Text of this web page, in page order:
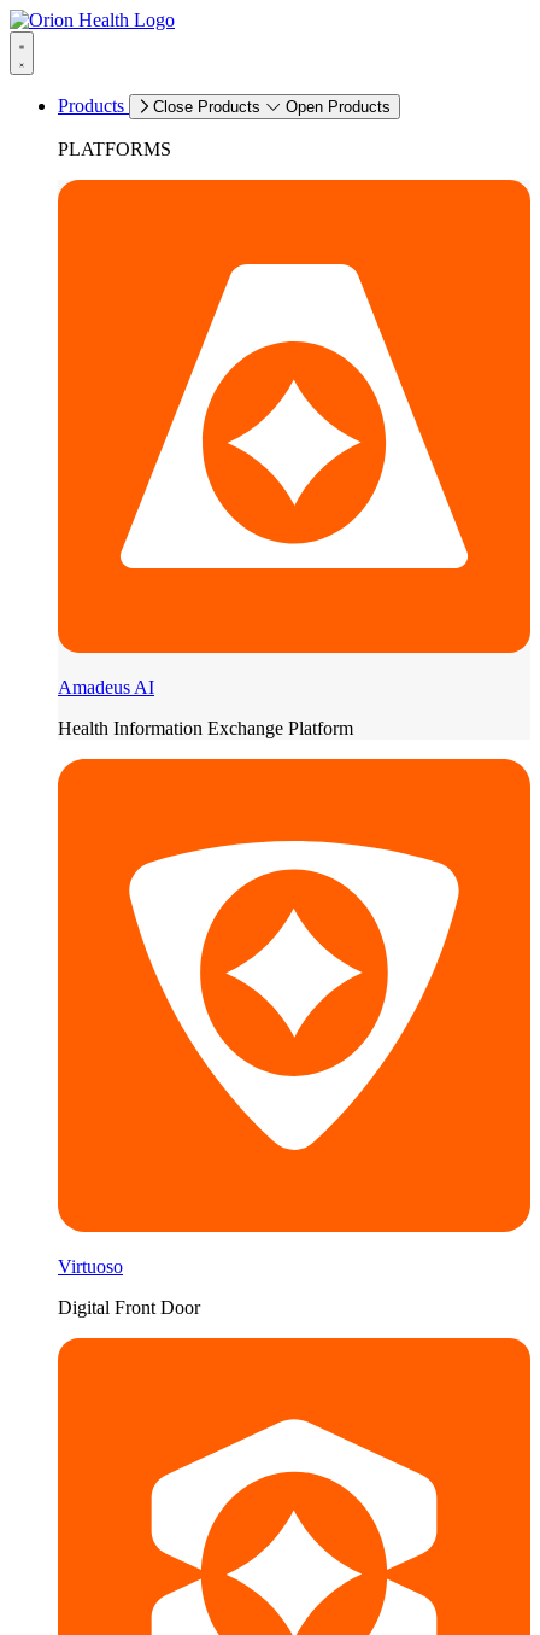
Products Close Products Open Products
PLATFORMS
Amadeus AI
Health Information Exchange Platform
Virtuoso
Digital Front Door